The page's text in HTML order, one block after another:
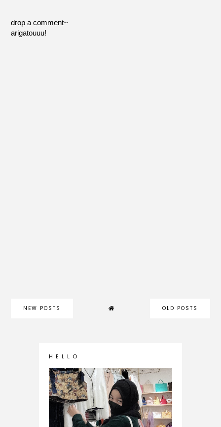
drop a comment~
arigatouuu!
NEW POSTS OLD POSTS
H E L L O